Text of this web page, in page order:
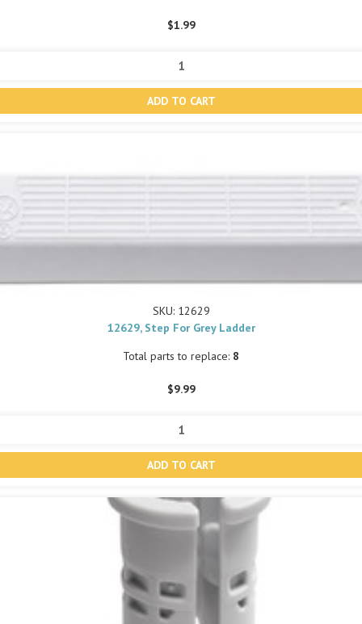
$1.99
SKU: 12629
12629, Step For Grey Ladder
Total parts to replace: 8
$9.99